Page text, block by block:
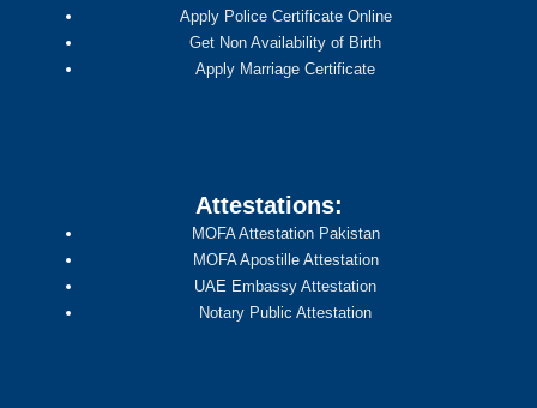
Apply Police Certificate Online
Get Non Availability of Birth
Apply Marriage Certificate
Attestations:
MOFA Attestation Pakistan
MOFA Apostille Attestation
UAE Embassy Attestation
Notary Public Attestation